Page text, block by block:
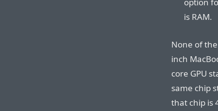
option
is RAM.
None of
inch
core GPU
same chip
that chip is